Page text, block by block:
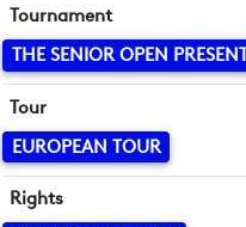
Tournament
THE SENIOR OPEN
Tour
EUROPEAN TOUR
Rights